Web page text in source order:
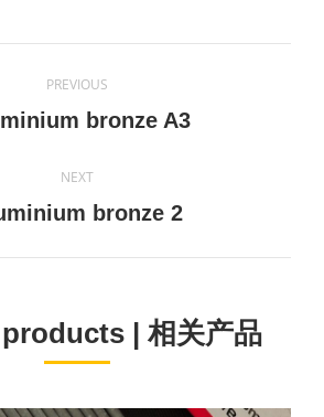
PREVIOUS
Previous
bronze A3
NEXT
Next
bronze 2
| 相关产品